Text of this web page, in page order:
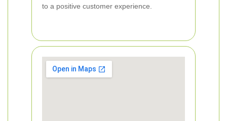
to a positive customer experience.